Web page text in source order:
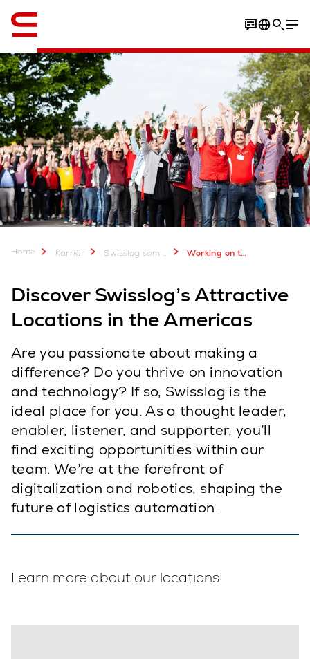
Americas locations
Home Karriär Swisslog som arbetsgivare Working on the pulse of progress: Attractive locations in the Americas region
Discover Swisslog’s Attractive
Locations in the Americas
Are you passionate about making a
difference? Do you thrive on innovation
and technology? If so, Swisslog is the
ideal place for you. As a thought leader,
enabler, listener, and supporter, you’ll
find exciting opportunities within our
team. We’re at the forefront of
digitalization and robotics, shaping the
future of logistics automation.
Learn more about our locations!